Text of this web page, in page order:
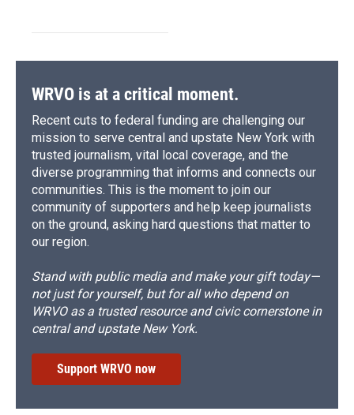
WRVO is at a critical moment.
Recent cuts to federal funding are challenging our
mission to serve central and upstate New York with
trusted journalism, vital local coverage, and the
diverse programming that informs and connects our
communities. This is the moment to join our
community of supporters and help keep journalists
on the ground, asking hard questions that matter to
our region.
Stand with public media and make your gift today—
not just for yourself, but for all who depend on
WRVO as a trusted resource and civic cornerstone in
central and upstate New York.
Support WRVO now